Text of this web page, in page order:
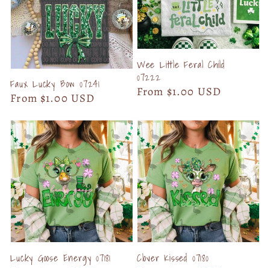
Faux Lucky Bow 07241
Regular
From $1.00 USD
Wee Little Feral Child
07222
Regular
From $1.00 USD
Lucky Goose Energy 07181
Clover Kissed 07180